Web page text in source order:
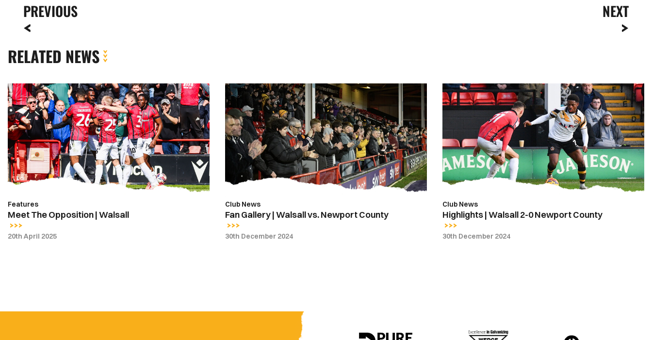
PREVIOUS NEXT
RELATED NEWS
Meet
The
Opposition
|
Walsall
Features
Meet The Opposition | Walsall
20th April 2025
Fan
Gallery
|
Walsall
vs.
Newport
County
Club News
Fan Gallery | Walsall vs. Newport County
30th December 2024
Highlights
|
Walsall
Newport
County
Club News
Highlights | Walsall 2-0 Newport County
30th December 2024